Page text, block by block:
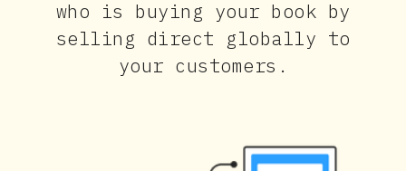
who is buying your book by
selling direct globally to
your customers.